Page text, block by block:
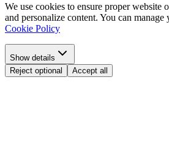
We use cookies to ensure proper website
and personalize content. You can manage
Cookie Policy
Show details
Reject optional
Accept all